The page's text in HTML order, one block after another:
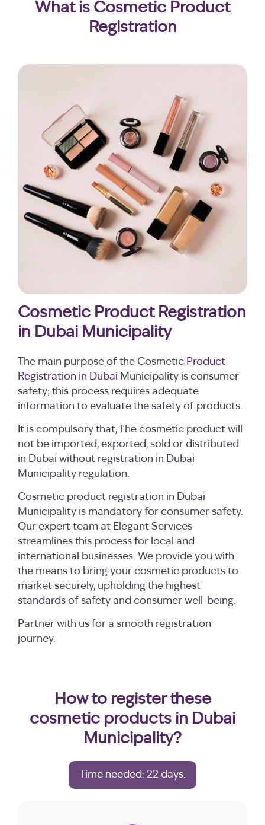
What is Cosmetic Product
Registration
Cosmetic Product Registration
in Dubai Municipality
The main purpose of the Cosmetic Product
Registration in Dubai Municipality is consumer
safety; this process requires adequate
information to evaluate the safety of products.
It is compulsory that, The cosmetic product will
not be imported, exported, sold or distributed
in Dubai without registration in Dubai
Municipality regulation.
Cosmetic product registration in Dubai
Municipality is mandatory for consumer safety.
Our expert team at Elegant Services
streamlines this process for local and
international businesses. We provide you with
the means to bring your cosmetic products to
market securely, upholding the highest
standards of safety and consumer well-being.
Partner with us for a smooth registration
journey.
How to register these
cosmetic products in Dubai
Municipality?
Time needed: 22 days.